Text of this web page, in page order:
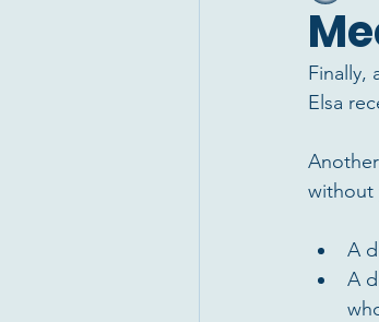
Finally,
Elsa
without
A
A